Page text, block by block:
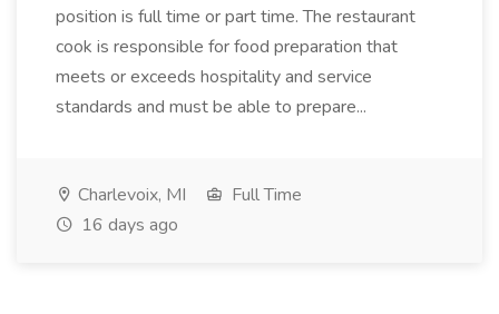
position is full time or part time. The restaurant
cook is responsible for food preparation that
meets or exceeds hospitality and service
standards and must be able to prepare...
Charlevoix, MI
Full Time
16 days ago